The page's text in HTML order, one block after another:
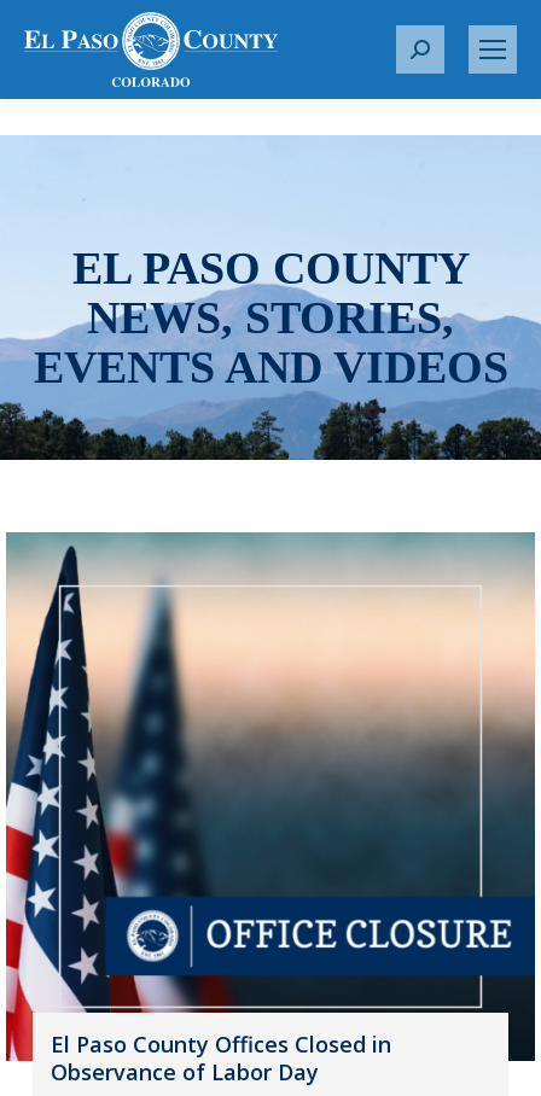
S
r
EL PASO COUNTY
NEWS, STORIES,
EVENTS AND VIDEOS
El Paso County Offices Closed in
Observance of Labor Day